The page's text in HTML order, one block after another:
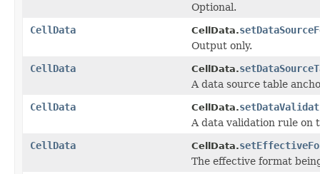
Optional.
CellData
CellData.
Output only.
CellData
CellData.
A data source table
CellData
CellData.
A data validation rule on
CellData
CellData.
The effective format